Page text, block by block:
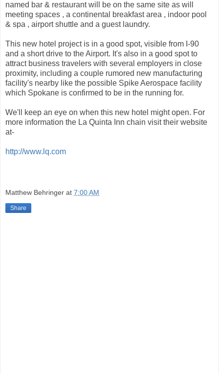
named bar & restaurant will be on the same site as will
meeting spaces , a continental breakfast area , indoor pool
& spa , airport shuttle and a guest laundry.
This new hotel project is in a good spot, visible from I-90
and a short drive to the Airport. It's also in a good spot to
attract business travelers with several employers in close
proximity, including a couple rumored new manufacturing
facility's nearby like the possible Spike Aerospace facility
which Spokane is confirmed to be in the running for.
We'll keep an eye on when this new hotel might open. For
more information the La Quinta Inn chain visit their website
at-
http://www.lq.com
Matthew Behringer at 7:00 AM
Share